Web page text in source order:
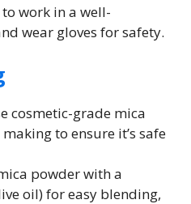
work in a well-
wear gloves for safety.
cosmetic-grade mica
to ensure it’s safe
powder with a
oil) for easy blending,